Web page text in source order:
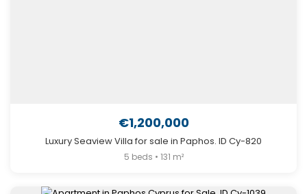
€1,200,000
Luxury Seaview Villa for sale in Paphos. ID Cy-820
5 beds • 131 m²